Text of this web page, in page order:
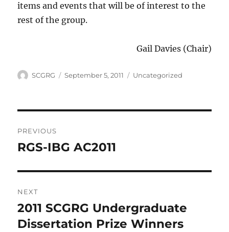
items and events that will be of interest to the
rest of the group.
Gail Davies (Chair)
Author
SCGRG
Posted
September 5, 2011 Categories
Uncategorized
navigation
PREVIOUS
Previous
RGS-IBG AC2011
NEXT
Next
post:
2011 SCGRG Undergraduate
Dissertation Prize Winners